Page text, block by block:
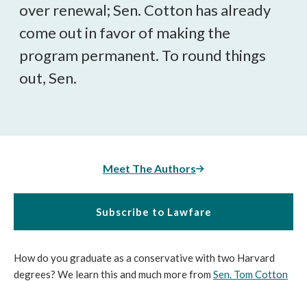
over renewal; Sen. Cotton has already
come out in favor of making the
program permanent. To round things
out, Sen.
Meet The Authors
Subscribe to Lawfare
How do you graduate as a conservative with two Harvard
degrees? We learn this and much more from Sen. Tom Cotton